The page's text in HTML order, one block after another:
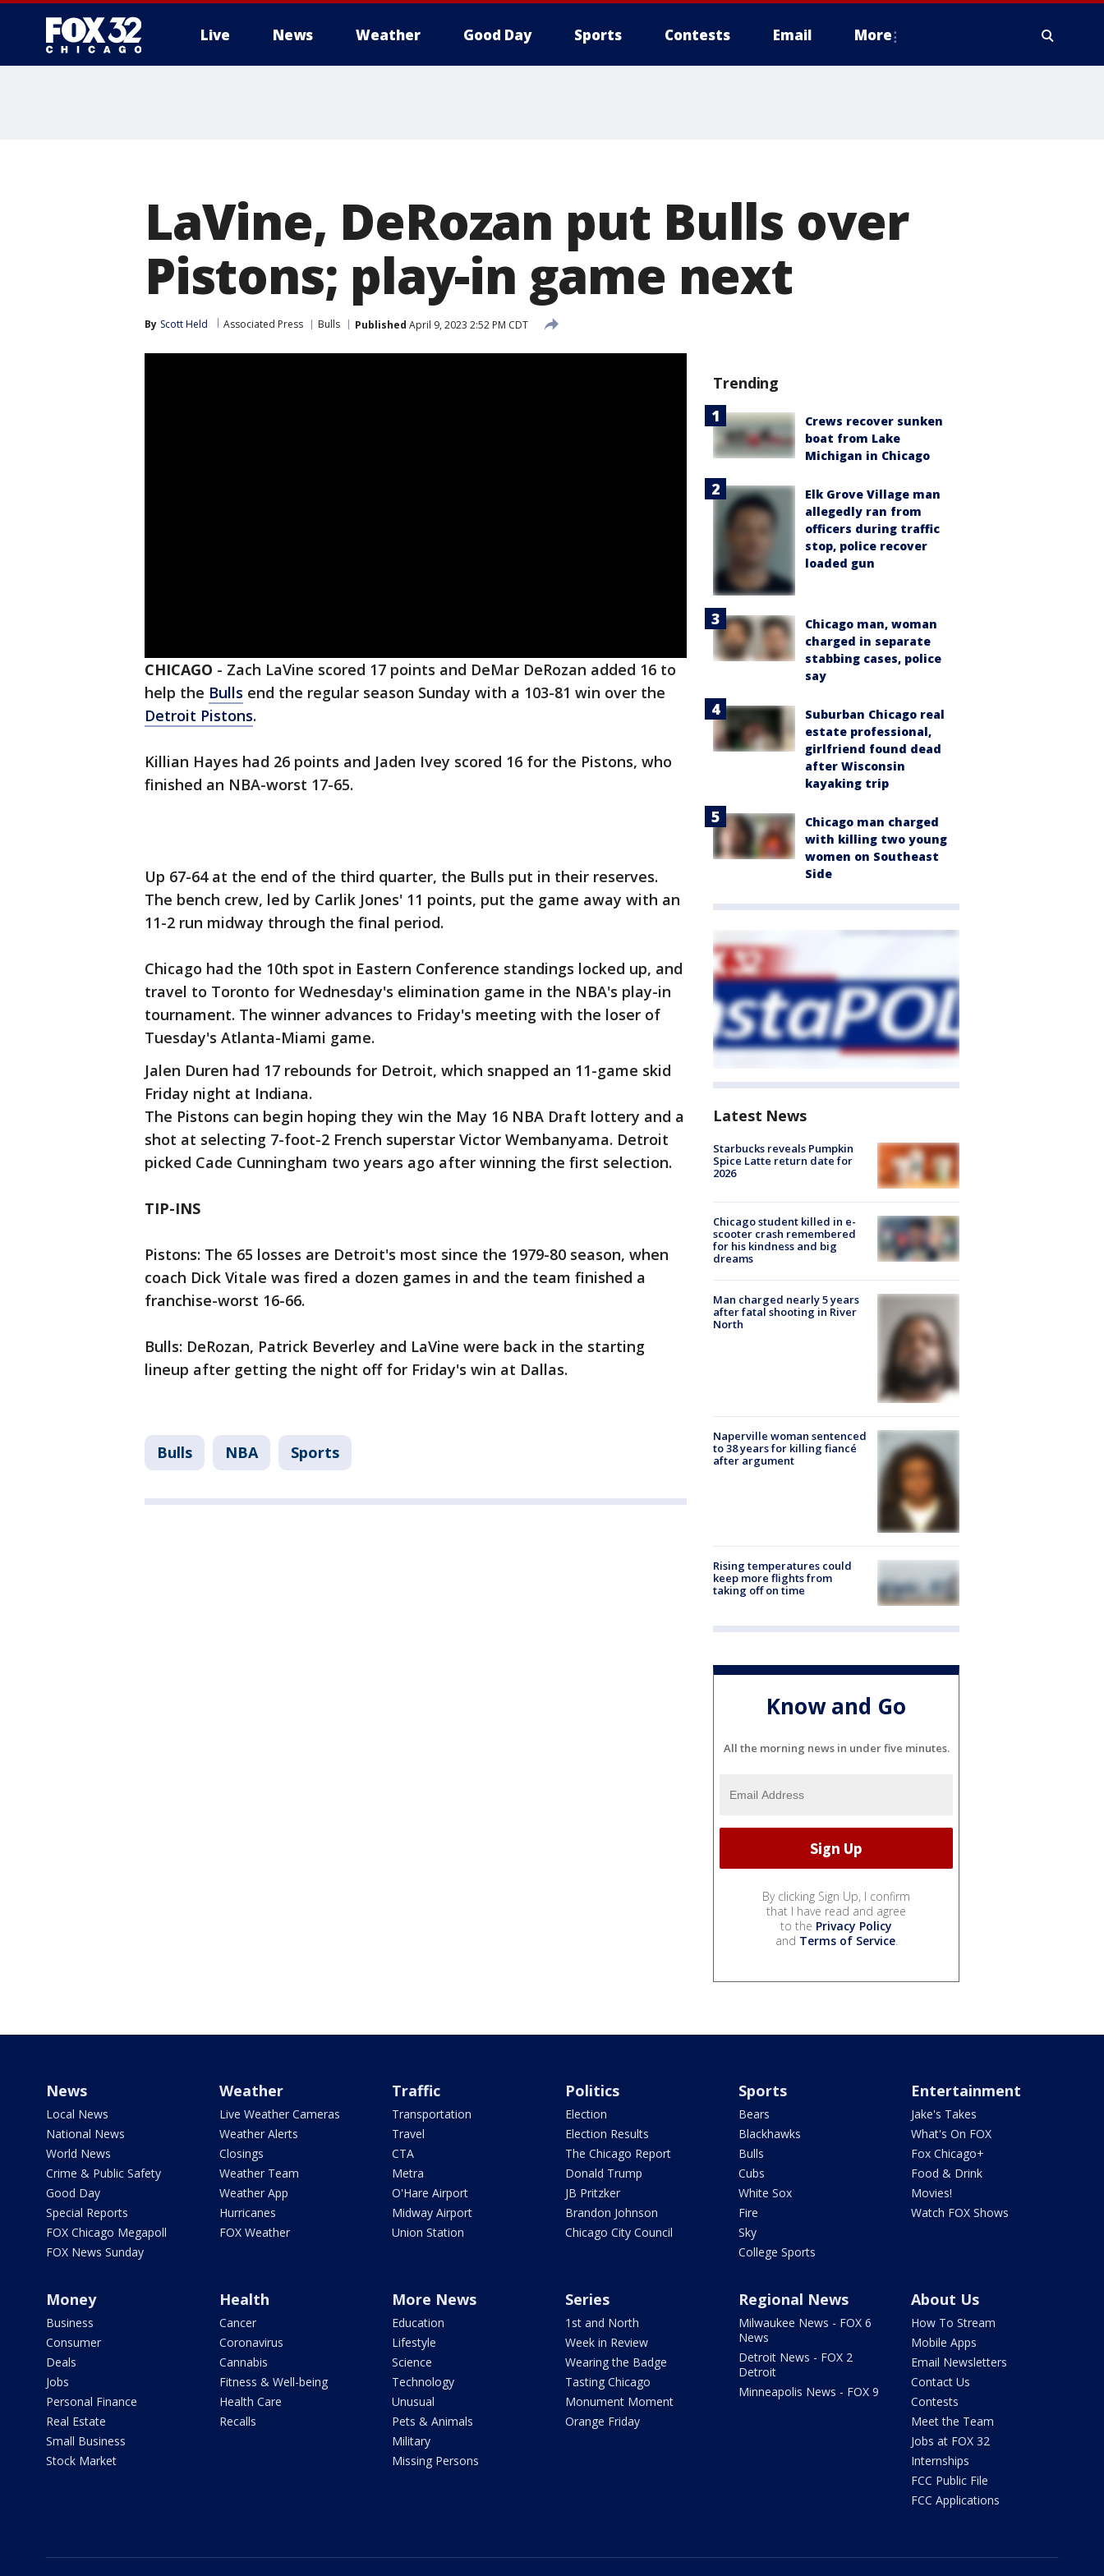
Live News Weather Good Day Sports Contests Email More
LaVine, DeRozan put Bulls over
Pistons; play-in game next
By Scott Held Associated Press Bulls Published April 9, 2023 2:52 PM CDT
CHICAGO - Zach LaVine scored 17 points and DeMar DeRozan added 16 to
help the Bulls end the regular season Sunday with a 103-81 win over the
Detroit Pistons.
Killian Hayes had 26 points and Jaden Ivey scored 16 for the Pistons, who
finished an NBA-worst 17-65.
Up 67-64 at the end of the third quarter, the Bulls put in their reserves.
The bench crew, led by Carlik Jones' 11 points, put the game away with an
11-2 run midway through the final period.
Chicago had the 10th spot in Eastern Conference standings locked up, and
travel to Toronto for Wednesday's elimination game in the NBA's play-in
tournament. The winner advances to Friday's meeting with the loser of
Tuesday's Atlanta-Miami game.
Jalen Duren had 17 rebounds for Detroit, which snapped an 11-game skid
Friday night at Indiana.
The Pistons can begin hoping they win the May 16 NBA Draft lottery and a
shot at selecting 7-foot-2 French superstar Victor Wembanyama. Detroit
picked Cade Cunningham two years ago after winning the first selection.
TIP-INS
Pistons: The 65 losses are Detroit's most since the 1979-80 season, when
coach Dick Vitale was fired a dozen games in and the team finished a
franchise-worst 16-66.
Bulls: DeRozan, Patrick Beverley and LaVine were back in the starting
lineup after getting the night off for Friday's win at Dallas.
Bulls NBA Sports
Trending
Crews recover sunken
boat from Lake
Michigan in Chicago
Elk Grove Village man
allegedly ran from
officers during traffic
stop, police recover
loaded gun
Chicago man, woman
charged in separate
stabbing cases, police
say
Suburban Chicago real
estate professional,
girlfriend found dead
after Wisconsin
kayaking trip
Chicago man charged
with killing two young
women on Southeast
Side
Latest News
Starbucks reveals Pumpkin
Spice Latte return date for
2026
Chicago student killed in e-
scooter crash remembered
for his kindness and big
dreams
Man charged nearly 5 years
after fatal shooting in River
North
Naperville woman sentenced
to 38 years for killing fiancé
after argument
Rising temperatures could
keep more flights from
taking off on time
Know and Go
All the morning news in under five minutes.
By clicking Sign Up, I confirm
that I have read and agree
to the Privacy Policy
and Terms of Service.
News
Local News
National News
World News
Crime & Public Safety
Good Day
Special Reports
FOX Chicago Megapoll
FOX News Sunday
Weather
Live Weather Cameras
Weather Alerts
Closings
Weather Team
Weather App
Hurricanes
FOX Weather
Traffic
Transportation
Travel
CTA
Metra
O'Hare Airport
Midway Airport
Union Station
Politics
Election
Election Results
The Chicago Report
Donald Trump
JB Pritzker
Brandon Johnson
Chicago City Council
Sports
Bears
Blackhawks
Bulls
Cubs
White Sox
Fire
Sky
College Sports
Entertainment
Jake's Takes
What's On FOX
Fox Chicago+
Food & Drink
Movies!
Watch FOX Shows
Money
Business
Consumer
Deals
Jobs
Personal Finance
Real Estate
Small Business
Stock Market
Health
Cancer
Coronavirus
Cannabis
Fitness & Well-being
Health Care
Recalls
More News
Education
Lifestyle
Science
Technology
Unusual
Pets & Animals
Military
Missing Persons
Series
1st and North
Week in Review
Wearing the Badge
Tasting Chicago
Monument Moment
Orange Friday
Regional News
Milwaukee News - FOX 6
News
Detroit News - FOX 2
Detroit
Minneapolis News - FOX 9
About Us
How To Stream
Mobile Apps
Email Newsletters
Contact Us
Contests
Meet the Team
Jobs at FOX 32
Internships
FCC Public File
FCC Applications